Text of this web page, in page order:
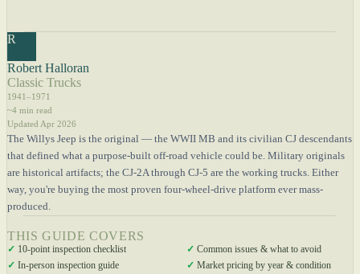
R
Robert Halloran
Classic Trucks
1941–1971
~4 min read
Updated Apr 2026
The Willys Jeep is the original — the WWII MB and its civilian CJ descendants
that defined what a purpose-built off-road vehicle could be. Military originals
are historical artifacts; the CJ-2A through CJ-5 are the working trucks. Either
way, you're buying the most proven four-wheel-drive platform ever mass-
produced.
THIS GUIDE COVERS
✓ 10-point inspection checklist ✓ Common issues & what to avoid
✓ In-person inspection guide ✓ Market pricing by year & condition